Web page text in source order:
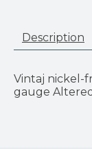
Description
Vintaj nickel-
gauge